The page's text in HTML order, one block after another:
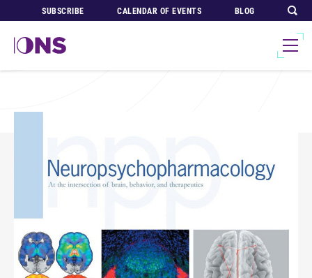
SUBSCRIBE CALENDAR OF EVENTS BLOG